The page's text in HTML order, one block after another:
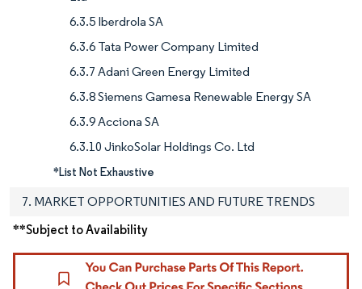
6.3.5 Iberdrola SA
6.3.6 Tata Power Company Limited
6.3.7 Adani Green Energy Limited
6.3.8 Siemens Gamesa Renewable Energy SA
6.3.9 Acciona SA
6.3.10 JinkoSolar Holdings Co. Ltd
*List Not Exhaustive
7. MARKET OPPORTUNITIES AND FUTURE TRENDS
**Subject to Availability